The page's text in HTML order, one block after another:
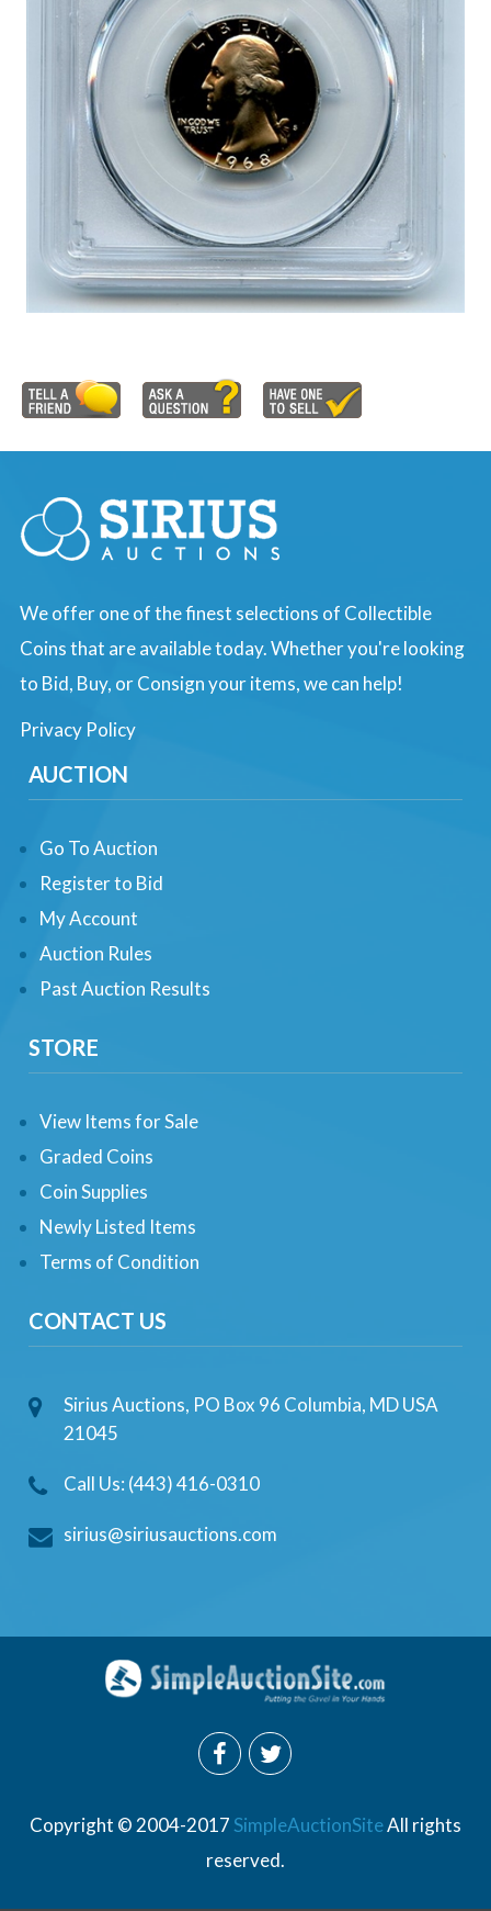
We offer one of the finest selections of Collectible
Coins that are available today. Whether you're looking
to Bid, Buy, or Consign your items, we can help!
Privacy Policy
AUCTION
Go To Auction
Register to Bid
My Account
Auction Rules
Past Auction Results
STORE
View Items for Sale
Graded Coins
Coin Supplies
Newly Listed Items
Terms of Condition
CONTACT US
Sirius Auctions, PO Box 96 Columbia, MD USA
21045
Call Us: (443) 416-0310
sirius@siriusauctions.com
Copyright © 2004-2017 SimpleAuctionSiteAll rights
reserved.